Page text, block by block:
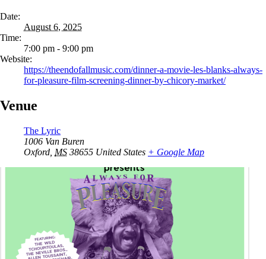
Date:
August 6, 2025
Time:
7:00 pm - 9:00 pm
Website:
https://theendofallmusic.com/dinner-a-movie-les-blanks-always-
for-pleasure-film-screening-dinner-by-chicory-market/
Venue
The Lyric
1006 Van Buren
Oxford MS 38655 United States + Google Map